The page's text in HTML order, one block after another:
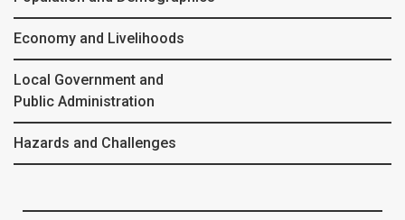
Economy and Livelihoods
Local Government and
Public Administration
Hazards and Challenges